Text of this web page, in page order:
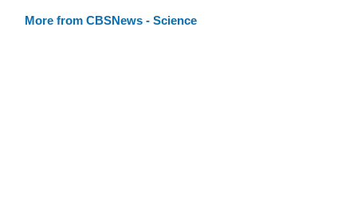
More from CBSNews - Science